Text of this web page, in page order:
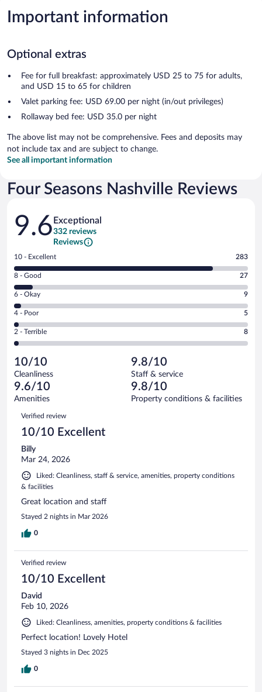
Important information
Optional extras
Fee for full breakfast: approximately USD 25 to 75 for adults,
and USD 15 to 65 for children
Valet parking fee: USD 69.00 per night (in/out privileges)
Rollaway bed fee: USD 35.0 per night
The above list may not be comprehensive. Fees and deposits may
not include tax and are subject to change.
See all important information
Four Seasons Nashville Reviews
Reviews
9.6 Exceptional
332 reviews
Reviews
Rating
10
-
Excellent.
out
of
332
reviews
10 - Excellent 283
Rating
8
-
Good.
out
of
reviews
8 - Good 27
Rating
6
-
Okay.
of
332
reviews
6 - Okay 9
Rating
4
-
Poor.
5
out
of
332
reviews
4 - Poor 5
Rating
2
Terrible.
8
out
of
reviews
2 - Terrible 8
10/10
Cleanliness
9.8/10
Staff & service
9.6/10
Amenities
9.8/10
Property conditions & facilities
Reviews
Verified review
10/10 Excellent
Billy
Mar 24, 2026
Liked: Cleanliness, staff & service, amenities, property conditions
& facilities
Great location and staff
Stayed 2 nights in Mar 2026
0
Verified review
10/10 Excellent
David
Feb 10, 2026
Liked: Cleanliness, amenities, property conditions & facilities
Perfect location! Lovely Hotel
Stayed 3 nights in Dec 2025
0